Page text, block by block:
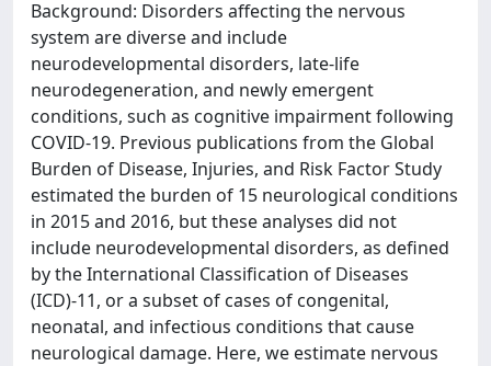
Background: Disorders affecting the nervous
system are diverse and include
neurodevelopmental disorders, late-life
neurodegeneration, and newly emergent
conditions, such as cognitive impairment following
COVID-19. Previous publications from the Global
Burden of Disease, Injuries, and Risk Factor Study
estimated the burden of 15 neurological conditions
in 2015 and 2016, but these analyses did not
include neurodevelopmental disorders, as defined
by the International Classification of Diseases
(ICD)-11, or a subset of cases of congenital,
neonatal, and infectious conditions that cause
neurological damage. Here, we estimate nervous